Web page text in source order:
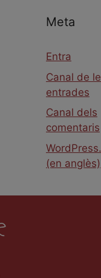
Meta
Entra
Canal de
entrades
Canal dels
comentaris
(en anglès)